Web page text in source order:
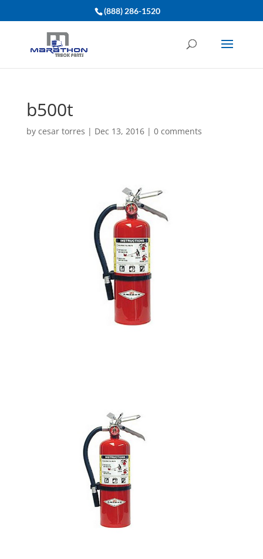
(888) 286-1520
b500t
by cesar torres | Dec 13, 2016| 0 comments